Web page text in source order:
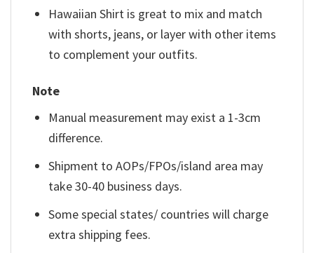
Hawaiian Shirt is great to mix and match
with shorts, jeans, or layer with other items
to complement your outfits.
Note
Manual measurement may exist a 1-3cm
difference.
Shipment to AOPs/FPOs/island area may
take 30-40 business days.
Some special states/ countries will charge
extra shipping fees.